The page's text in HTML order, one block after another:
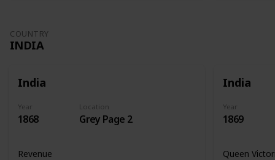
COUNTRY
INDIA
India
Year
1868
Location
Grey Page 2
Revenue
India
Year
1869
Queen